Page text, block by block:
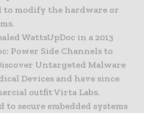
to modify the hardware or
WattsUpDoc in a 2013
Power Side Channels to
Untargeted Malware
Devices and have since
outfit Virta Labs.
to secure embedded systems